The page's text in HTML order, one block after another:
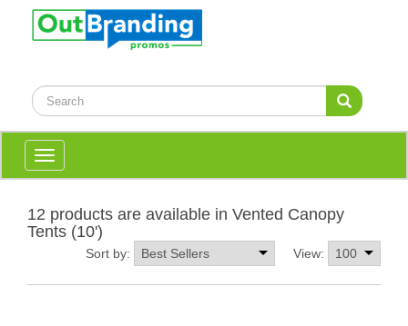
Toggle
navigation
12 products are available in Vented Canopy
Tents (10')
View:
Sort by: